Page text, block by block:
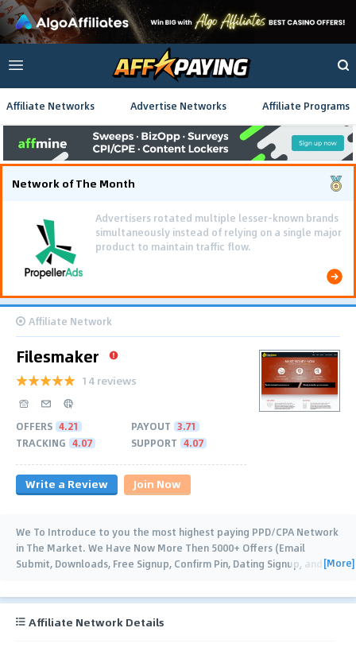
Affiliate Networks Advertise Networks Affiliate Programs
Network of The Month
Using gamified pre-landing pages and smooth PWA
flows effectively reduced user friction and
optimized long-term deposit costs.
Affiliate Network
Filesmaker
14 reviews
OFFERS 4.21 PAYOUT 3.71
TRACKING 4.07 SUPPORT 4.07
Write a Review Join Now
We To Introduce to you the most highest paying PPD/CPA Network
in The Market. We Have Now More Then 5000+ Offers (Email
Submit, Downloads, Free Signup, Confirm Pin, Dating Signup, and[More]
Affiliate Network Details